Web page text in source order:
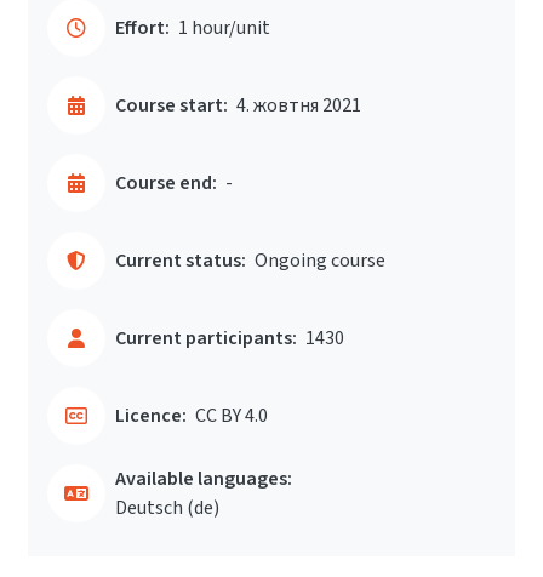
Effort: 1 hour/unit
Course start: 4. жовтня 2021
Course end: -
Current status: Ongoing course
Current participants: 1430
Licence: CC BY 4.0
Available languages:
Deutsch ‎(de)‎